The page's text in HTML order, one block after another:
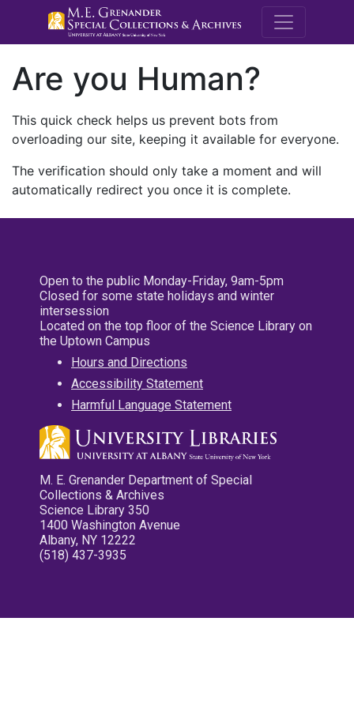
M.E.
Are you Human?
This quick check helps us prevent bots from
overloading our site, keeping it available for everyone.
The verification should only take a moment and will
automatically redirect you once it is complete.
Open to the public Monday-Friday, 9am-5pm
Closed for some state holidays and winter
intersession
Located on the top floor of the Science Library on
the Uptown Campus
Hours and Directions
Accessibility Statement
Harmful Language Statement
M. E. Grenander Department of Special
Collections & Archives
Science Library 350
1400 Washington Avenue
Albany, NY 12222
(518) 437-3935